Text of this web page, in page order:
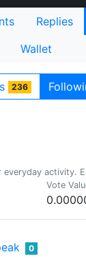
Replies
Wallet
236
everyday activity.
Vote
0